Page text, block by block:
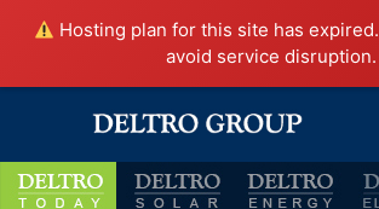
Hosting plan for this site has expired.
avoid service disruption.